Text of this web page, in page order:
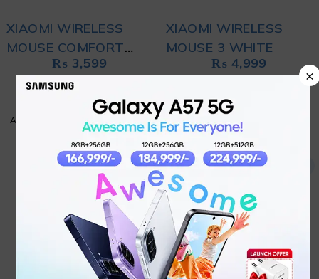
XIAOMI WIRELESS
MOUSE COMFORT
EDITION BLACK
₨ 3,599
ADD TO CART
XIAOMI WIRELESS
MOUSE 3 WHITE
₨ 4,999
ADD TO CART
×